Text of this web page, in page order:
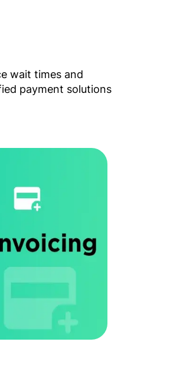
wait times and
payment solutions